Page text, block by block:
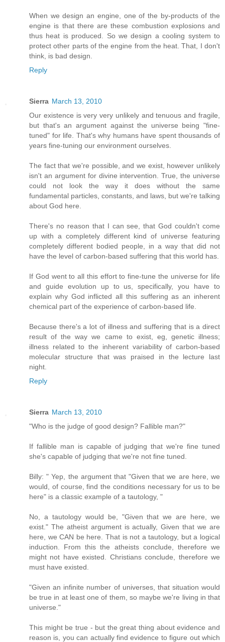
When we design an engine, one of the by-products of the
engine is that there are these combustion explosions and
thus heat is produced. So we design a cooling system to
protect other parts of the engine from the heat. That, I don't
think, is bad design.
Reply
Sierra March 13, 2010
Our existence is very very unlikely and tenuous and fragile,
but that's an argument against the universe being "fine-
tuned" for life. That's why humans have spent thousands of
years fine-tuning our environment ourselves.
The fact that we're possible, and we exist, however unlikely
isn't an argument for divine intervention. True, the universe
could not look the way it does without the same
fundamental particles, constants, and laws, but we're talking
about God here.
There's no reason that I can see, that God couldn't come
up with a completely different kind of universe featuring
completely different bodied people, in a way that did not
have the level of carbon-based suffering that this world has.
If God went to all this effort to fine-tune the universe for life
and guide evolution up to us, specifically, you have to
explain why God inflicted all this suffering as an inherent
chemical part of the experience of carbon-based life.
Because there's a lot of illness and suffering that is a direct
result of the way we came to exist, eg, genetic illness;
illness related to the inherent variability of carbon-based
molecular structure that was praised in the lecture last
night.
Reply
Sierra March 13, 2010
"Who is the judge of good design? Fallible man?"
If fallible man is capable of judging that we're fine tuned
she's capable of judging that we're not fine tuned.
Billy: " Yep, the argument that "Given that we are here, we
would, of course, find the conditions necessary for us to be
here" is a classic example of a tautology, "
No, a tautology would be, "Given that we are here, we
exist." The atheist argument is actually, Given that we are
here, we CAN be here. That is not a tautology, but a logical
induction. From this the atheists conclude, therefore we
might not have existed. Christians conclude, therefore we
must have existed.
"Given an infinite number of universes, that situation would
be true in at least one of them, so maybe we're living in that
universe."
This might be true - but the great thing about evidence and
reason is, you can actually find evidence to figure out which